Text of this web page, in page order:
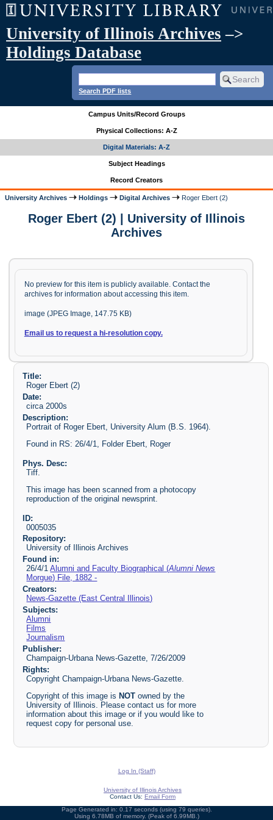
University of Illinois Archives –>
Holdings Database
Search PDF lists
Campus Units/Record Groups
Physical Collections: A-Z
Digital Materials: A-Z
Subject Headings
Record Creators
University Archives Holdings Digital Archives Roger Ebert (2)
Roger Ebert (2) | University of Illinois
Archives
No preview for this item is publicly available. Contact the
archives for information about accessing this item.
image (JPEG Image, 147.75 KB)
Email us to request a hi-resolution copy.
Title:
Roger Ebert (2)
Date:
circa 2000s
Description:
Portrait of Roger Ebert, University Alum (B.S. 1964).
Found in RS: 26/4/1, Folder Ebert, Roger
Phys. Desc:
Tiff.
This image has been scanned from a photocopy
reproduction of the original newsprint.
ID:
0005035
Repository:
University of Illinois Archives
Found in:
26/4/1Alumni and Faculty Biographical (Alumni News
Morgue) File, 1882 -
Creators:
News-Gazette (East Central Illinois)
Subjects:
Alumni
Films
Journalism
Publisher:
Champaign-Urbana News-Gazette, 7/26/2009
Rights:
Copyright Champaign-Urbana News-Gazette.
Copyright of this image is NOT owned by the
University of Illinois. Please contact us for more
information about this image or if you would like to
request copy for personal use.
Log In (Staff)
University of Illinois Archives
Contact Us: Email Form
Page Generated in: 0.17 seconds (using 79 queries).
Using 6.78MB of memory. (Peak of 6.99MB.)